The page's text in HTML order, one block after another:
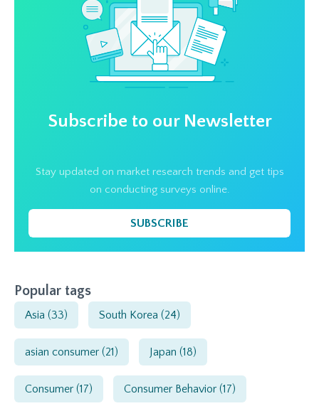
Subscribe to our Newsletter
Stay updated on market research trends and get tips
on conducting surveys online.
SUBSCRIBE
Popular tags
Asia (33) South Korea (24)
asian consumer (21) Japan (18)
Consumer (17) Consumer Behavior (17)